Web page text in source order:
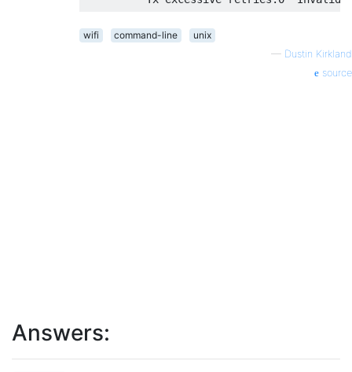
wifi command-line
unix
— Dustin Kirkland
source
Answers: